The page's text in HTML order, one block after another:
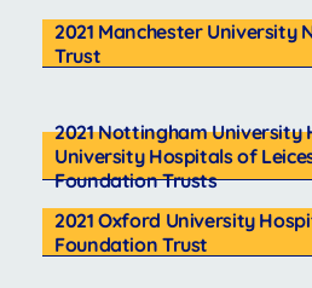
2021 Manchester University
Trust
2021 Nottingham University
University Hospitals of
Foundation Trusts
2021 Oxford University
Foundation Trust